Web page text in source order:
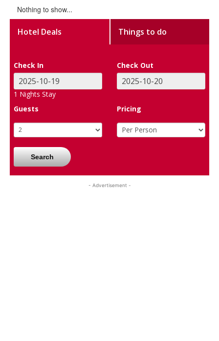
Nothing to show...
Hotel Deals Things to do
Check In Check Out
1 Nights Stay
Guests
Pricing
Search
- Advertisement -